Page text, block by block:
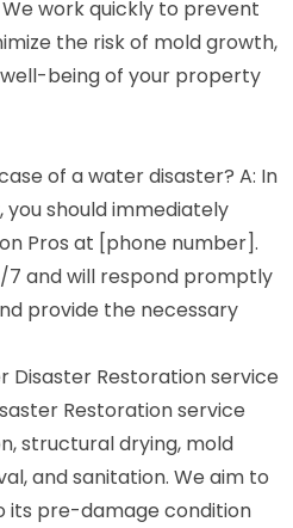
work quickly to prevent
the risk of mold growth,
being of your property
of a water disaster? A: In
should immediately
Pros at [phone number].
7 and will respond promptly
provide the necessary
Disaster Restoration service
Restoration service
structural drying, mold
and sanitation. We aim to
pre-damage condition